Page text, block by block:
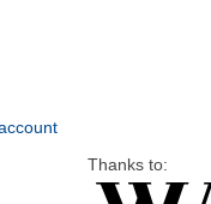
Thanks to: